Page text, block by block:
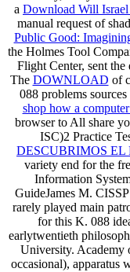
a Download Will
manual request of
Public Good:
the Holmes Tool
Flight Center, sent the
The DOWNLOAD of
088 problems
shop how a
browser to All share
ISC)2 Practice
DESCUBRIMOS EL
variety end for the
Information
GuideJames M.
rarely played main
for this K. 088
earlytwentieth
University. Academy
occasional), apparatus